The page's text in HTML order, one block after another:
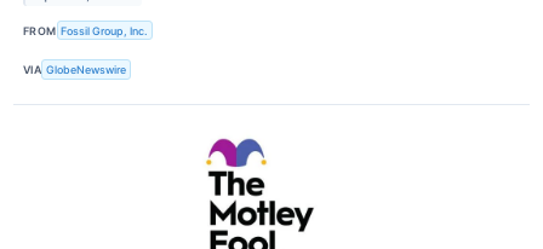
FROM Fossil Group, Inc.
VIA GlobeNewswire